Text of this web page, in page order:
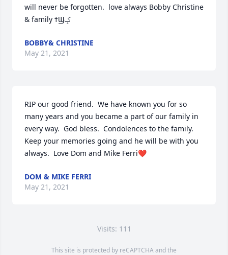
will never be forgotten.  love always Bobby Christine
& family ߙϢݤ
BOBBY& CHRISTINE
May 21, 2021
RIP our good friend.  We have known you for so
many years and you became a part of our family in
every way.  God bless.  Condolences to the family.
Keep your memories going and he will be with you
always.  Love Dom and Mike Ferri❤️
DOM & MIKE FERRI
May 21, 2021
Visits: 111
This site is protected by reCAPTCHA and the